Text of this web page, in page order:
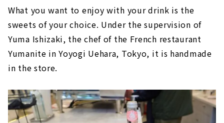
What you want to enjoy with your drink is the
sweets of your choice. Under the supervision of
Yuma Ishizaki, the chef of the French restaurant
Yumanite in Yoyogi Uehara, Tokyo, it is handmade
in the store.